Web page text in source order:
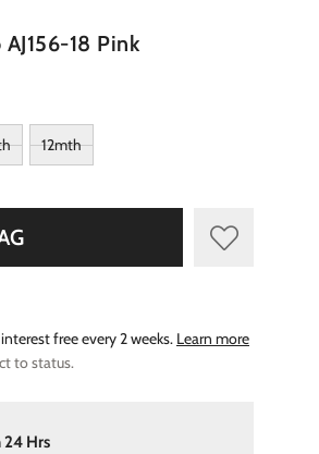
18 Pink
12mth
free every 2 weeks. Learn more
to status.
24 Hrs